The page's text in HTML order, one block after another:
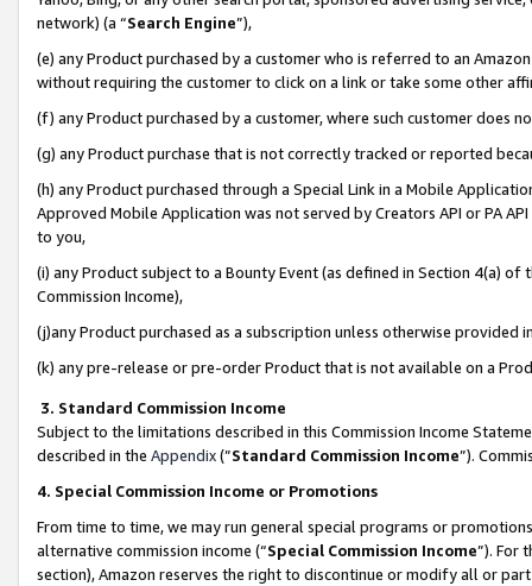
network) (a “Search Engine”),
(e) any Product purchased by a customer who is referred to an
without requiring the customer to click on a link or take some other
(f) any Product purchased by a customer, where such customer does
(g) any Product purchase that is not correctly tracked or reported
(h) any Product purchased through a Special Link in a Mobile
Approved Mobile Application was not served by Creators API or PA
to you,
(i) any Product subject to a Bounty Event (as defined in Section 4(a)
Commission Income),
(j)any Product purchased as a subscription unless otherwise provided
(k) any pre-release or pre-order Product that is not available on a
3. Standard Commission Income
Subject to the limitations described in this Commission Income
described in the Appendix(”Standard Commission Income”).
4. Special Commission Income or Promotions
From time to time, we may run general special programs or
alternative commission income (“Special Commission Income”). For
section), Amazon reserves the right to discontinue or modify all or